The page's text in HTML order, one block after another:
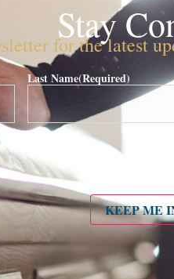
Stay
for the latest
Last Name(Required)
KEEP ME